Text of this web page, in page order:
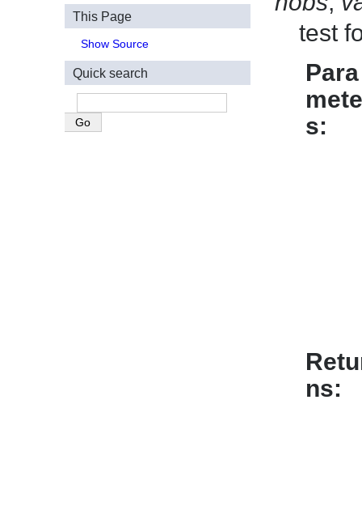
test
Para
s
ns
This Page
Show Source
Quick search